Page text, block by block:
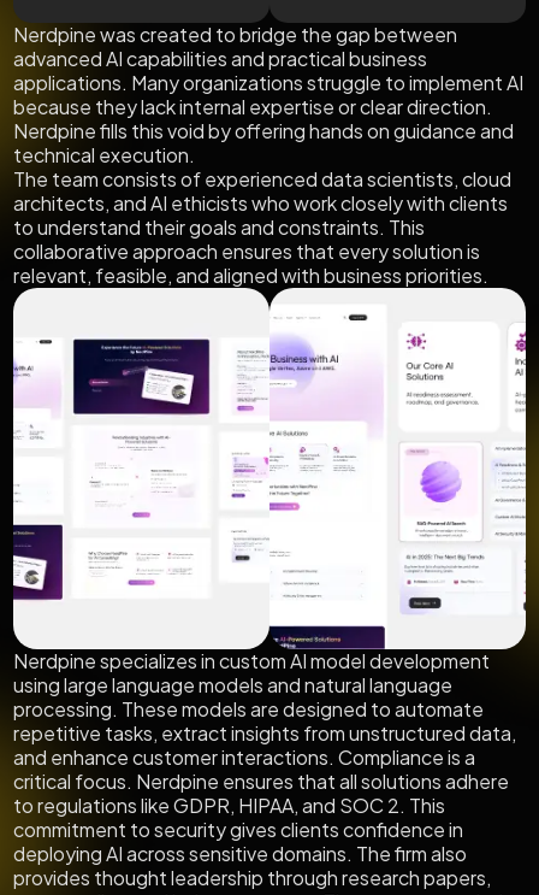
Nerdpine was created to bridge the gap between
advanced AI capabilities and practical business
applications. Many organizations struggle to implement AI
because they lack internal expertise or clear direction.
Nerdpine fills this void by offering hands on guidance and
technical execution.
The team consists of experienced data scientists, cloud
architects, and AI ethicists who work closely with clients
to understand their goals and constraints. This
collaborative approach ensures that every solution is
relevant, feasible, and aligned with business priorities.
Nerdpine specializes in custom AI model development
using large language models and natural language
processing. These models are designed to automate
repetitive tasks, extract insights from unstructured data,
and enhance customer interactions. Compliance is a
critical focus. Nerdpine ensures that all solutions adhere
to regulations like GDPR, HIPAA, and SOC 2. This
commitment to security gives clients confidence in
deploying AI across sensitive domains. The firm also
provides thought leadership through research papers,